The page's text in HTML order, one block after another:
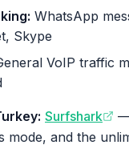
WhatsApp
Skype
VoIP traffic
Surfshark
—
mode, and the